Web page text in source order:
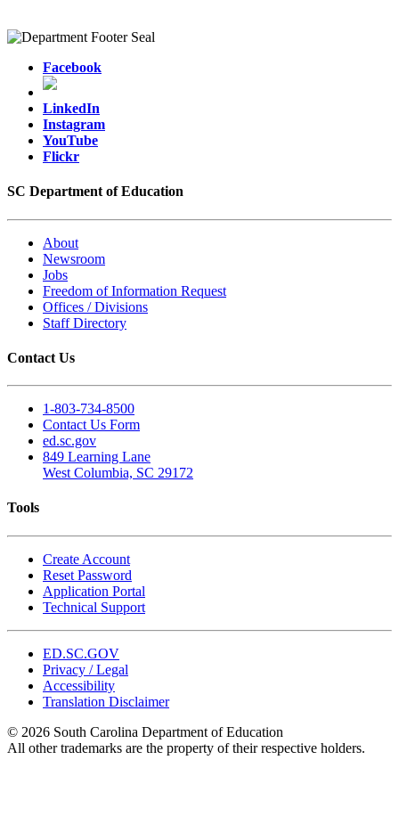
Facebook
LinkedIn
Instagram
YouTube
Flickr
SC Department of Education
About
Newsroom
Jobs
Freedom of Information Request
Offices / Divisions
Staff Directory
Contact Us
1-803-734-8500
Contact Us Form
ed.sc.gov
849 Learning Lane
West Columbia, SC 29172
Tools
Create Account
Reset Password
Application Portal
Technical Support
ED.SC.GOV
Privacy / Legal
Accessibility
Translation Disclaimer
© 2026 South Carolina Department of Education
All other trademarks are the property of their respective holders.